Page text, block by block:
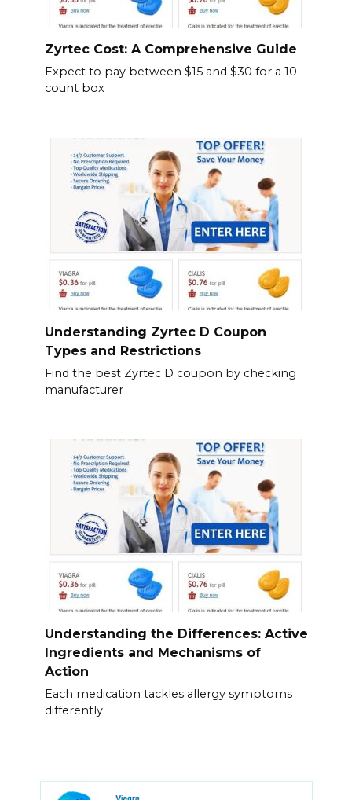
Zyrtec Cost: A Comprehensive Guide
Expect to pay between $15 and $30 for a 10-
count box
Understanding Zyrtec D Coupon
Types and Restrictions
Find the best Zyrtec D coupon by checking
manufacturer
Understanding the Differences: Active
Ingredients and Mechanisms of
Action
Each medication tackles allergy symptoms
differently.